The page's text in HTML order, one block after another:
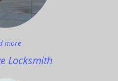
more
Locksmith